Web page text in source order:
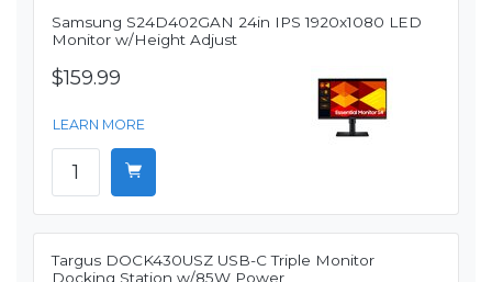
Samsung S24D402GAN 24in IPS 1920x1080 LED
Monitor w/Height Adjust
$159.99
LEARN MORE
Targus DOCK430USZ USB-C Triple Monitor
Docking Station w/85W Power